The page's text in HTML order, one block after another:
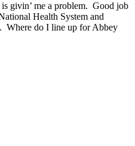
givin’ me a problem. Good job
Health System and
Where do I line up for Abbey